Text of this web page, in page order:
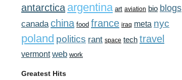
antarctica argentina art aviation bio blogs
canada china food france iraq meta nyc
poland politics rant space tech travel
vermont web work
Greatest Hits